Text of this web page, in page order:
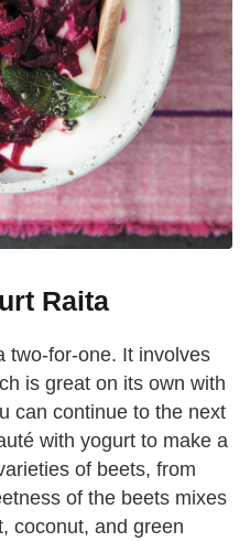
Raita
two-for-one. It involves
is great on its own with
can continue to the next
with yogurt to make a
of beets, from
of the beets mixes
coconut, and green